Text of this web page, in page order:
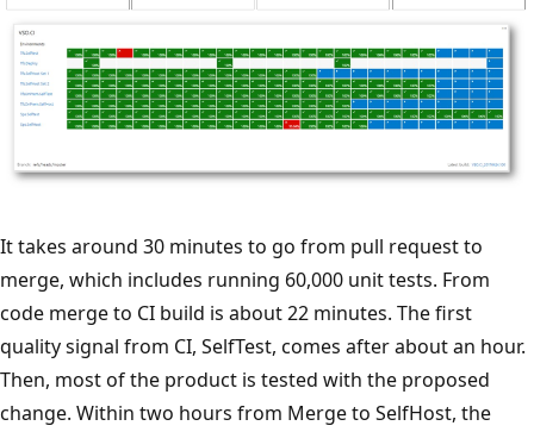
It takes around 30 minutes to go from pull request to
merge, which includes running 60,000 unit tests. From
code merge to CI build is about 22 minutes. The first
quality signal from CI, SelfTest, comes after about an hour.
Then, most of the product is tested with the proposed
change. Within two hours from Merge to SelfHost, the